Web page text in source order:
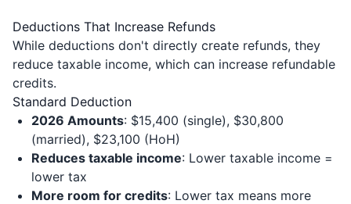
Deductions That Increase Refunds
While deductions don't directly create refunds, they
reduce taxable income, which can increase refundable
credits.
Standard Deduction
2026 Amounts: $15,400 (single), $30,800
(married), $23,100 (HoH)
Reduces taxable income: Lower taxable income =
lower tax
More room for credits: Lower tax means more